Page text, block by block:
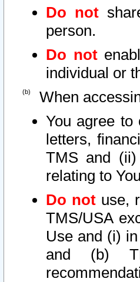
Do not
person.
Do not
individual or
When
You agree to
letters,
TMS and (ii)
relating to
Do not use,
TMS/USA
Use and (i)
and (b)